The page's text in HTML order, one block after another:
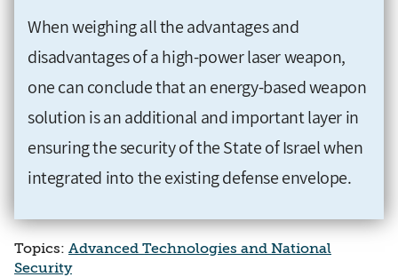
When weighing all the advantages and
disadvantages of a high-power laser weapon,
one can conclude that an energy-based weapon
solution is an additional and important layer in
ensuring the security of the State of Israel when
integrated into the existing defense envelope.
Topics: Advanced Technologies and National
Security